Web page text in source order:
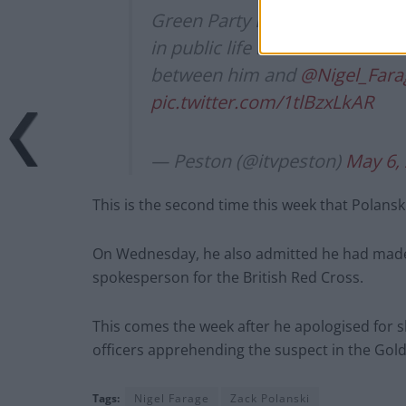
Green Party Leader
in public life is ‘held
between him and
pic.twitter.com/1tlBzxLkAR
— Peston (@itvpeston) May 6,
This is the second time this week that
On Wednesday, he also admitted he had
spokesperson for the British Red Cross.
This comes the week after he apologised for
officers apprehending the suspect in the
Tags: Nigel Farage Zack Polanski